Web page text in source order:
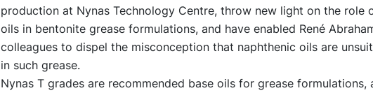
production at Nynas Technology Centre, throw new light on the role
oils in bentonite grease formulations, and have enabled René
colleagues to dispel the misconception that naphthenic oils are
in such grease.
Nynas T grades are recommended base oils for grease formulations,